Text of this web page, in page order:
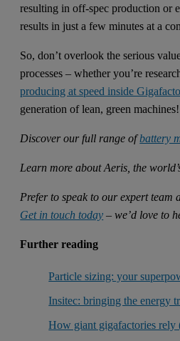
resulting in off-spec production or
results in just a few minutes at a
So, don’t overlook the serious
processes – whether you’re
producing at speed inside
generation of lean, green machines!
Discover our full range ofbattery
Learn more about Aeris, the
Prefer to speak to our expert team
Get in touch today – we’d love to
Further reading
Particle sizing: your
Insitec: bringing the energy
How giant gigafactories rely